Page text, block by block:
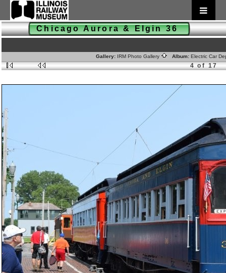
Chicago Aurora & Elgin 36
Gallery: IRM Photo Gallery Album: Electric Car
4 of 17